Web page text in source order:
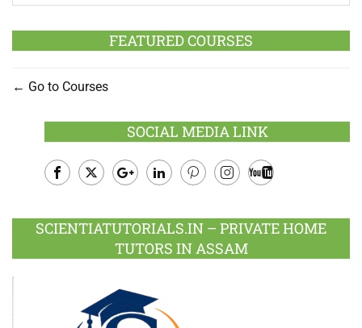
FEATURED COURSES
Go to Courses
SOCIAL MEDIA LINK
Plus
SCIENTIATUTORIALS.IN – PRIVATE HOME
TUTORS IN ASSAM